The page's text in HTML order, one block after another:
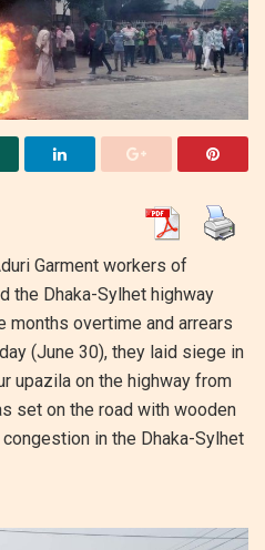
Garment workers of
the Dhaka-Sylhet highway
months overtime and arrears
(June 30), they laid siege in
upazila on the highway from
set on the road with wooden
in the Dhaka-Sylhet